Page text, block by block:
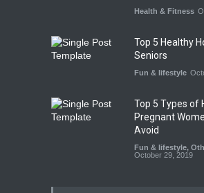
Health & Fitness
Top 5 Healthy
Seniors
Fun & lifestyle
Top 5 Types of
Pregnant
Avoid
Fun & lifestyle,
October 29, 2019